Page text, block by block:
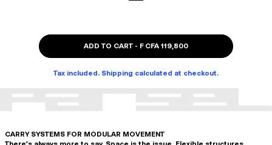
ADD TO CART - F CFA 119,800
Tax included. Shipping calculated at checkout.
CARRY SYSTEMS FOR MODULAR MOVEMENT